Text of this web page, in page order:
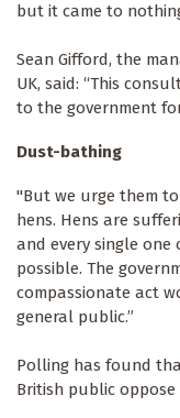
but it came to
Sean Gifford, the
UK, said: “This
to the government
Dust-bathing
"But we urge them
hens. Hens are
and every single one
possible. The
compassionate act
general public.”
Polling has found
British public